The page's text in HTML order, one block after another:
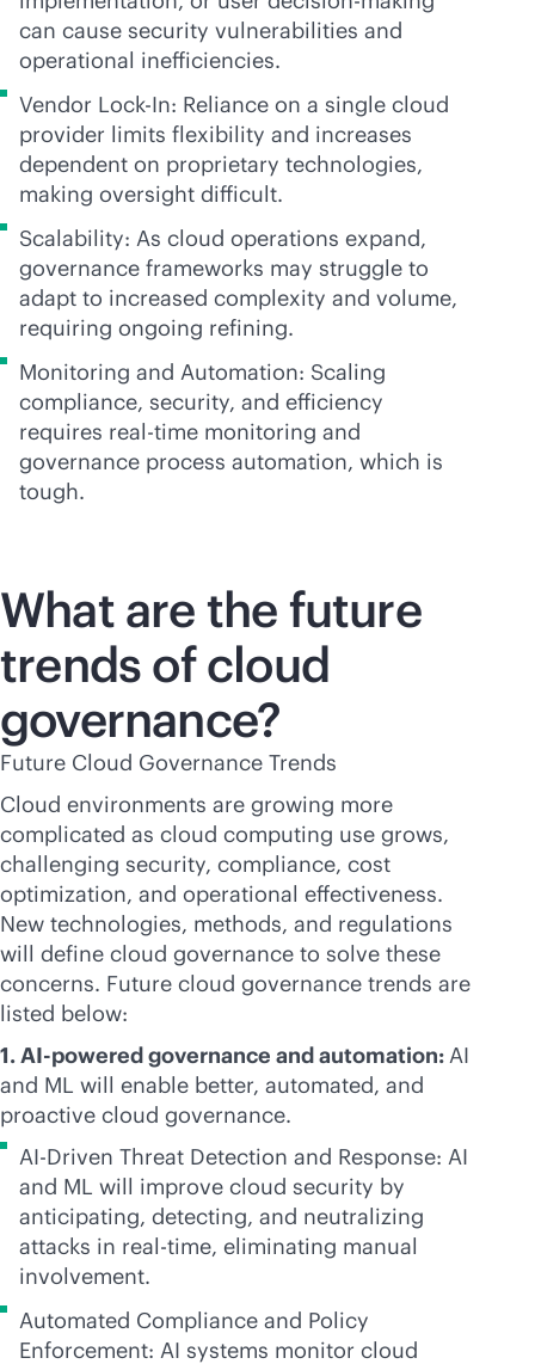
can cause security vulnerabilities and
operational inefficiencies.
Vendor Lock-In: Reliance on a single cloud
provider limits flexibility and increases
dependent on proprietary technologies,
making oversight difficult.
Scalability: As cloud operations expand,
governance frameworks may struggle to
adapt to increased complexity and volume,
requiring ongoing refining.
Monitoring and Automation: Scaling
compliance, security, and efficiency
requires real-time monitoring and
governance process automation, which is
tough.
What are the future
trends of cloud
governance?
Future Cloud Governance Trends
Cloud environments are growing more
complicated as cloud computing use grows,
challenging security, compliance, cost
optimization, and operational effectiveness.
New technologies, methods, and regulations
will define cloud governance to solve these
concerns. Future cloud governance trends are
listed below:
1.AI-poweredgovernance and automation:AI
and ML will enable better, automated, and
proactive cloud governance.
AI-Driven Threat Detection and Response: AI
and ML will improve cloud security by
anticipating, detecting, and neutralizing
attacks in real-time, eliminating manual
involvement.
Automated Compliance and Policy
Enforcement: AI systems monitor cloud